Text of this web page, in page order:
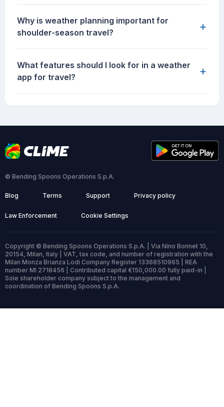
Why is weather planning important for
shoulder-season travel?
+
What features should I look for in a weather
app for travel?
+
© Bending Spoons Operations S.p.A.
Blog Terms Support Privacy policy
Law Enforcement Cookie Settings
Copyright © Bending Spoons Operations S.p.A. | Via Nino Bonnet 10,
20154, Milan, Italy | VAT, tax code, and number of registration with the
Milan Monza Brianza Lodi Company Register 13368510965 | REA
number MI 2718456 | Contributed capital €150,000.00 fully paid-in |
Sole shareholder company subject to the management and
coordination of Bending Spoons S.p.A.